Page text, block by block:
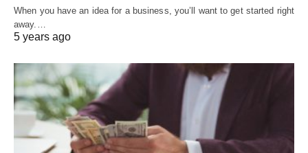
When you have an idea for a business, you’ll want to get started right
away.…
5 years ago